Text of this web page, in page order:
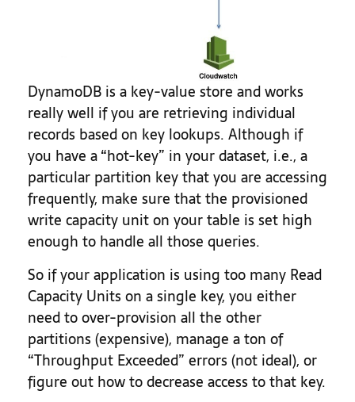
DynamoDB is a key-value store and works
really well if you are retrieving individual
records based on key lookups. Although if
you have a “hot-key” in your dataset, i.e., a
particular partition key that you are accessing
frequently, make sure that the provisioned
write capacity unit on your table is set high
enough to handle all those queries.
So if your application is using too many Read
Capacity Units on a single key, you either
need to over-provision all the other
partitions (expensive), manage a ton of
“Throughput Exceeded” errors (not ideal), or
figure out how to decrease access to that key.